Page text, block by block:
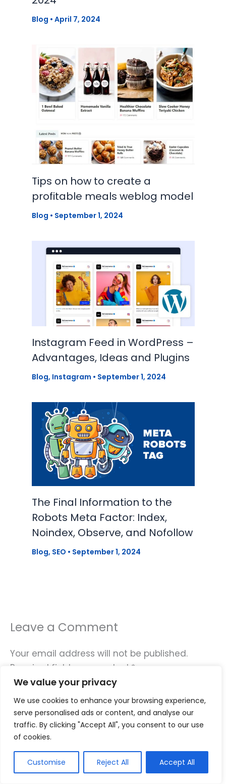
We value your privacy
We use cookies to enhance your browsing experience,
serve personalised ads or content, and analyse our
traffic. By clicking "Accept All", you consent to our use
of cookies.
Customise Reject All Accept All
Blog • April 7, 2024
Tips on how to create a
profitable meals weblog model
Blog • September 1, 2024
Instagram Feed in WordPress –
Advantages, Ideas and Plugins
Blog, Instagram • September 1, 2024
The Final Information to the
Robots Meta Factor: Index,
Noindex, Observe, and Nofollow
Blog, SEO • September 1, 2024
Leave a Comment
Your email address will not be published.
Required fields are marked *
here..